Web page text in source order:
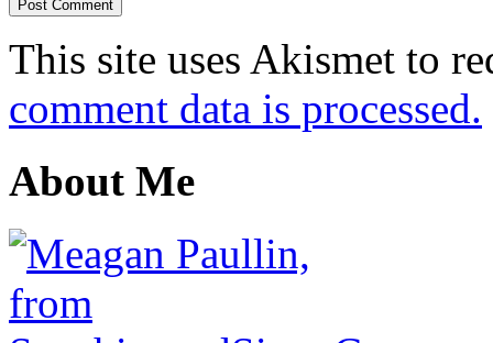
This site uses Akismet to
comment data is processed.
About Me